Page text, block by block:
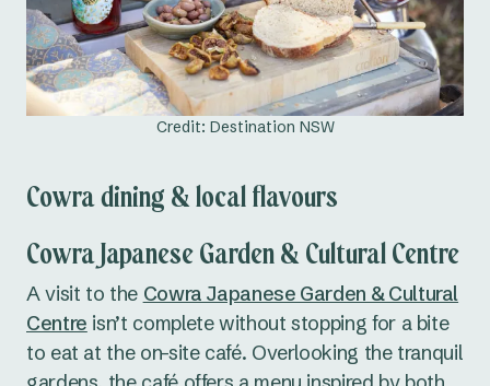
Credit: Destination NSW
Cowra dining & local flavours
Cowra Japanese Garden & Cultural Centre
A visit to the Cowra Japanese Garden & Cultural
Centre isn’t complete without stopping for a bite
to eat at the on-site café. Overlooking the tranquil